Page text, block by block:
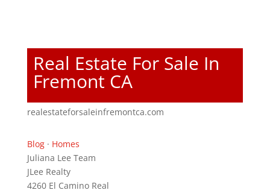
Real Estate For Sale In
Fremont CA
realestateforsaleinfremontca.com
Blog· Homes
Juliana Lee Team
JLee Realty
4260 El Camino Real